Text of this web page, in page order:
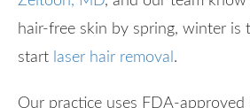
hair-free skin by spring, winter is
start laser hair removal .
Our practice uses FDA-approved